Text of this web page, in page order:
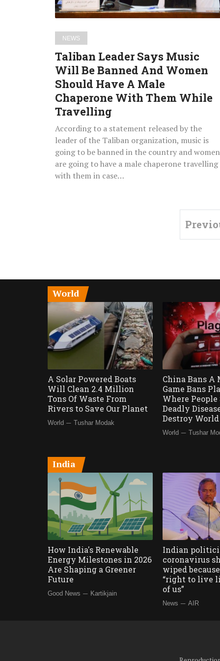
And
Women
Should
Have
A
Male
Chaperone
With
Them
Travelling
NEWS
Taliban Leader Says Music
Will Be Banned And Women
Should Have A Male
Chaperone With Them While
Travelling
According to a statement released by the
leader of the Taliban organization, music is
going to be banned in the country and women
are going to have a male chaperone travelling
with them in case…
World
A Solar Powered Boats
Will Clean 2.4 Million
Tons Of Waste From
Rivers to Save Our Planet
World — Tushar Modak
China Bans A
Game Bans
Where People
Deadly
Destroy World
World — Tushar
India
How India's Renewable
Energy Milestones in 2026
Are Shaping a Greener
Future
Good News — Kartikjain
Indian
coronavirus
wiped
“right to live
of us”
News — AIR